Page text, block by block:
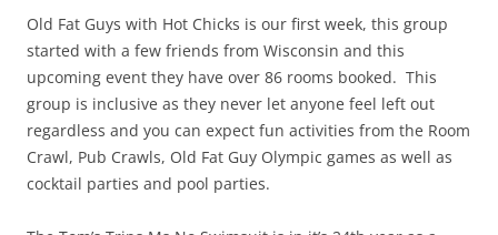
Old Fat Guys with Hot Chicks is our first week, this group
started with a few friends from Wisconsin and this
upcoming event they have over 86 rooms booked. This
group is inclusive as they never let anyone feel left out
regardless and you can expect fun activities from the Room
Crawl, Pub Crawls, Old Fat Guy Olympic games as well as
cocktail parties and pool parties.